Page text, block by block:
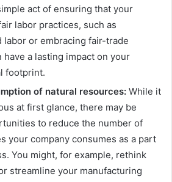
act of ensuring that your
labor practices, such as
labor or embracing fair-trade
have a lasting impact on your
footprint.
of natural resources: While it
at first glance, there may be
to reduce the number of
your company consumes as a part
You might, for example, rethink
streamline your manufacturing